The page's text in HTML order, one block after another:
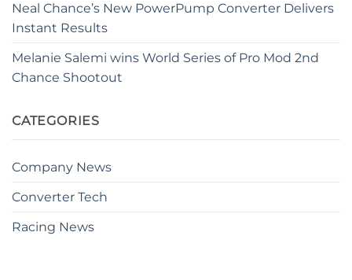
Neal Chance’s New PowerPump Converter Delivers
Instant Results
Melanie Salemi wins World Series of Pro Mod 2nd
Chance Shootout
CATEGORIES
Company News
Converter Tech
Racing News